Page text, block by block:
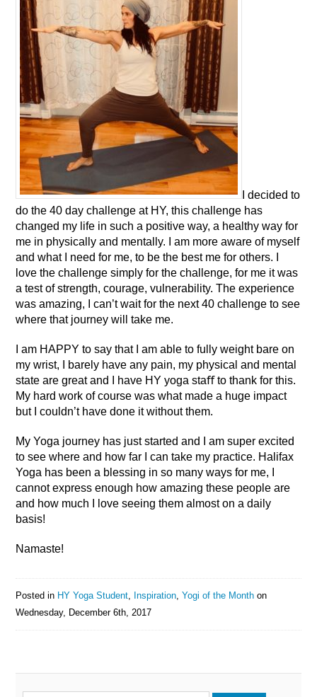
I decided to
do the 40 day challenge at HY, this challenge has
changed my life in such a positive way, a healthy way for
me in physically and mentally. I am more aware of myself
and what I need for me, to be the best me for others. I
love the challenge simply for the challenge, for me it was
a test of strength, courage, vulnerability. The experience
was amazing, I can’t wait for the next 40 challenge to see
where that journey will take me.
I am HAPPY to say that I am able to fully weight bare on
my wrist, I barely have any pain, my physical and mental
state are great and I have HY yoga staﬀ to thank for this.
My hard work of course was what made a huge impact
but I couldn’t have done it without them.
My Yoga journey has just started and I am super excited
to see where and how far I can take my practice. Halifax
Yoga has been a blessing in so many ways for me, I
cannot express enough how amazing these people are
and how much I love seeing them almost on a daily
basis!
Namaste!
Posted in HY Yoga Student, Inspiration,Yogi of the Month on
Wednesday, December 6th, 2017